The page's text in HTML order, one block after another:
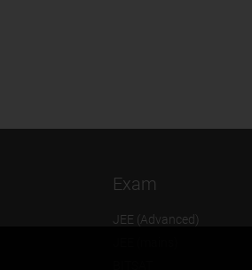
Exam
JEE (Advanced)